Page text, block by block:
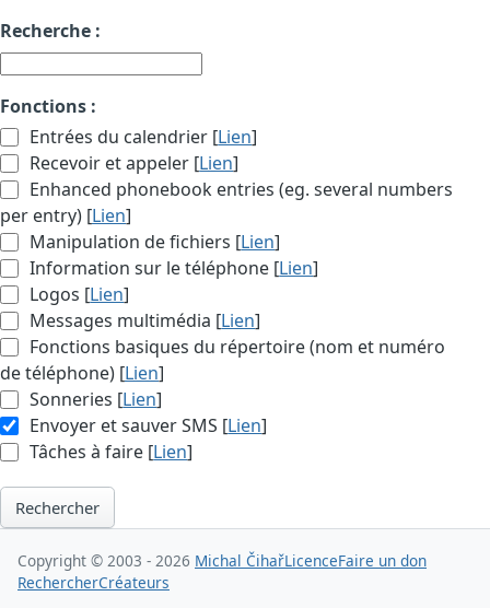
Recherche :
Fonctions :
Entrées du calendrier [Lien]
Recevoir et appeler [Lien]
Enhanced phonebook entries (eg. several numbers
per entry) [Lien]
Manipulation de fichiers [Lien]
Information sur le téléphone [Lien]
Logos [Lien]
Messages multimédia [Lien]
Fonctions basiques du répertoire (nom et numéro
de téléphone) [Lien]
Sonneries [Lien]
Envoyer et sauver SMS [Lien]
Tâches à faire [Lien]
Rechercher
Copyright © 2003 - 2026 Michal ČihařLicenceFaire un don
RechercherCréateurs